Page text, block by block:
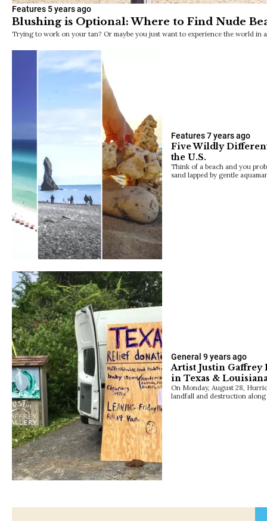
Features 5 years ago
Blushing is Optional: Where to Find Nude
Trying to work on your tan? Or maybe you just want to experience the world in
Features7 years ago
Five Wildly
the U.S.
Think of a beach and you
sand lapped by gentle
General 9 years ago
Artist Justin Gaffrey
in Texas &
On Monday, August 28,
landfall and destruction